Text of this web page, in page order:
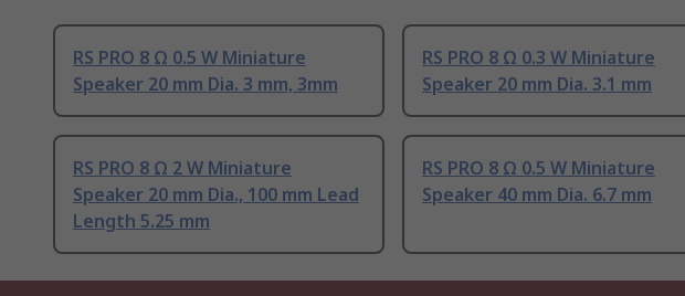
RS PRO 8 Ω 0.5 W Miniature
Speaker 20 mm Dia. 3 mm, 3mm
RS PRO 8 Ω 0.3 W Miniature
Speaker 20 mm Dia. 3.1 mm
RS PRO 8 Ω 2 W Miniature
Speaker 20 mm Dia., 100 mm Lead
Length 5.25 mm
RS PRO 8 Ω 0.5 W Miniature
Speaker 40 mm Dia. 6.7 mm